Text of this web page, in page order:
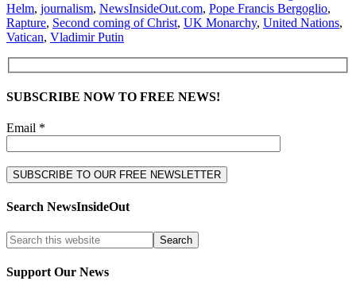
Helm, journalism, NewsInsideOut.com, Pope Francis Bergoglio,
Rapture, Second coming of Christ, UK Monarchy, United Nations,
Vatican, Vladimir Putin
SUBSCRIBE NOW TO FREE NEWS!
Email *
Search NewsInsideOut
Support Our News